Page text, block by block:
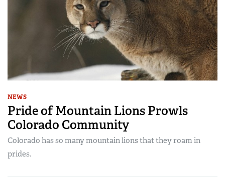
NEWS
Pride of Mountain Lions Prowls
Colorado Community
Colorado has so many mountain lions that they roam in
prides.